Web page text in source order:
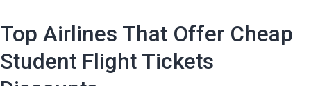
with
Top Airlines That Offer Cheap
Student Flight Tickets